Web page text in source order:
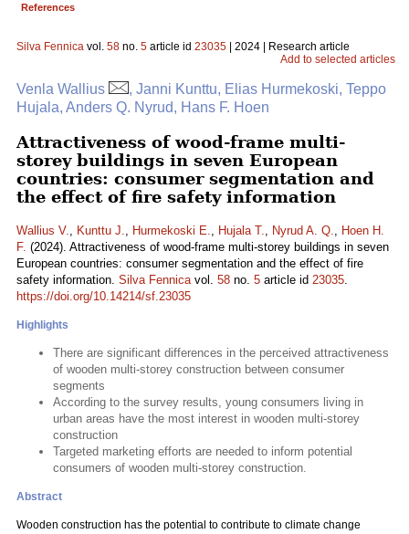
References
Silva Fennica vol. 58 no. 5 article id 23035 | 2024 | Research article
Add to selected articles
Venla Wallius
, Janni Kunttu, Elias Hurmekoski, Teppo
Hujala, Anders Q. Nyrud, Hans F. Hoen
Attractiveness of wood-frame multi-
storey buildings in seven European
countries: consumer segmentation and
the effect of fire safety information
Wallius V., Kunttu J., Hurmekoski E., Hujala T., Nyrud A. Q., Hoen H.
F. (2024). Attractiveness of wood-frame multi-storey buildings in seven
European countries: consumer segmentation and the effect of fire
safety information. Silva Fennicavol. 58 no. 5 article id 23035.
https://doi.org/10.14214/sf.23035
Highlights
There are significant differences in the perceived attractiveness
of wooden multi-storey construction between consumer
segments
According to the survey results, young consumers living in
urban areas have the most interest in wooden multi-storey
construction
Targeted marketing efforts are needed to inform potential
consumers of wooden multi-storey construction.
Abstract
Wooden construction has the potential to contribute to climate change